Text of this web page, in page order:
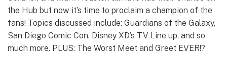
the Hub but now it’s time to proclaim a champion of the
fans! Topics discussed include: Guardians of the Galaxy,
San Diego Comic Con, Disney XD’s TV Line up, and so
much more. PLUS: The Worst Meet and Greet EVER!?